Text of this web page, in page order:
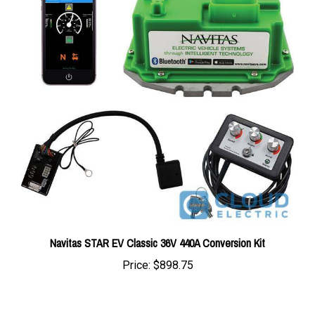
Navitas STAR EV Classic 36V 440A Conversion Kit
Price:$898.75